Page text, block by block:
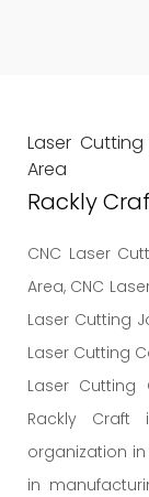
Laser
Area
Rackly
CNC Laser
Area, CNC
Laser Cutting
Laser Cutting
Laser Cutting
Rackly Craft
organization
in